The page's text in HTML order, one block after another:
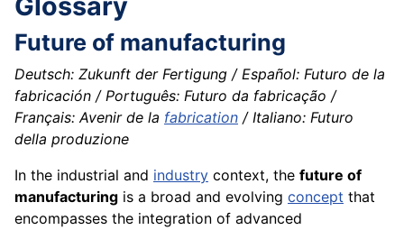
Future of manufacturing
Deutsch: Zukunft der Fertigung / Español: Futuro de la
fabricación / Português: Futuro da fabricação /
Français: Avenir de la fabrication / Italiano: Futuro
della produzione
In the industrial and industry context, the future of
manufacturing is a broad and evolving concept that
encompasses the integration of advanced